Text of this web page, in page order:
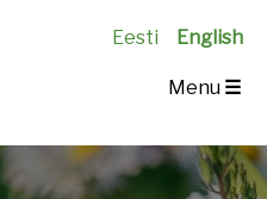
Eesti English
Menu ☰